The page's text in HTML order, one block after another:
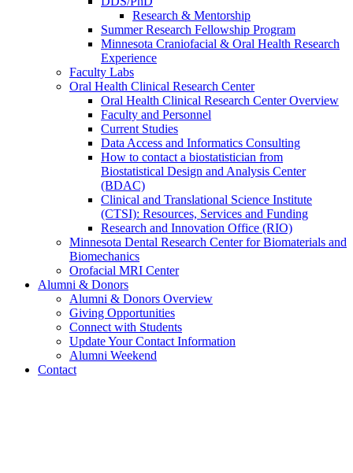
Research & Mentorship
Summer Research Fellowship Program
Minnesota Craniofacial & Oral Health Research
Experience
Faculty Labs
Oral Health Clinical Research Center
Oral Health Clinical Research Center Overview
Faculty and Personnel
Current Studies
Data Access and Informatics Consulting
How to contact a biostatistician from
Biostatistical Design and Analysis Center
(BDAC)
Clinical and Translational Science Institute
(CTSI): Resources, Services and Funding
Research and Innovation Office (RIO)
Minnesota Dental Research Center for Biomaterials and
Biomechanics
Orofacial MRI Center
Alumni & Donors
Alumni & Donors Overview
Giving Opportunities
Connect with Students
Update Your Contact Information
Alumni Weekend
Contact